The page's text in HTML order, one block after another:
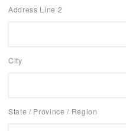
Address Line 2
City
State / Province / Region